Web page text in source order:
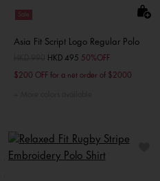
Sale
Asia Fit Script Logo Regular Polo
Price reduced from
toHKD 495 50%OFF
$200 OFF for a net order of $2000